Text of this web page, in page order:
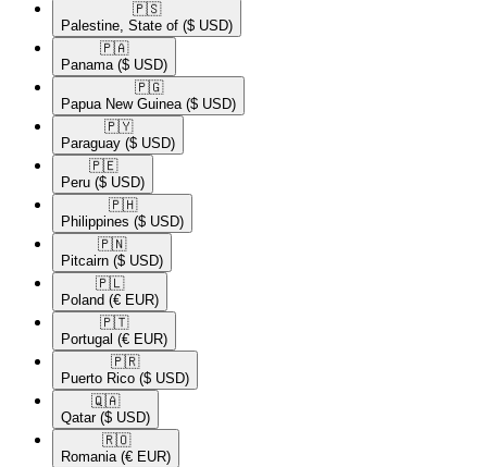
🇵🇸​
Palestine, State of ($ USD)
🇵🇦​
Panama ($ USD)
🇵🇬​
Papua New Guinea ($ USD)
🇵🇾​
Paraguay ($ USD)
🇵🇪​
Peru ($ USD)
🇵🇭​
Philippines ($ USD)
🇵🇳​
Pitcairn ($ USD)
🇵🇱​
Poland (€ EUR)
🇵🇹​
Portugal (€ EUR)
🇵🇷​
Puerto Rico ($ USD)
🇶🇦​
Qatar ($ USD)
🇷🇴​
Romania (€ EUR)